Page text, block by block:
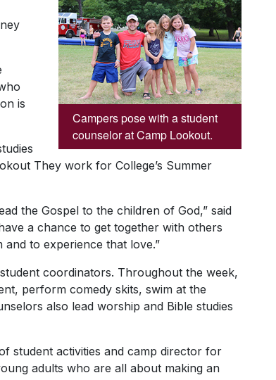
Campers pose with a student
counselor at Camp Lookout.
is
They work for College’s Summer
the Gospel to the children of God,” said
a chance to get together with others
to experience that love.”
coordinators. Throughout the week,
perform comedy skits, swim at the
also lead worship and Bible studies
student activities and camp director for
adults who are all about making an